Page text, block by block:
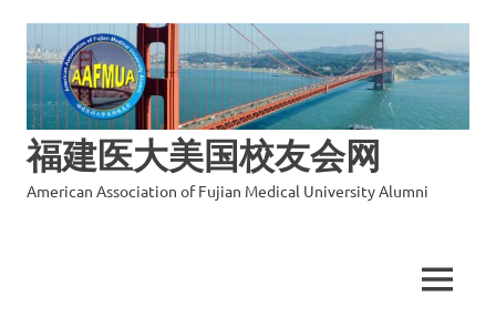
福建医大美国校友会网
American Association of Fujian Medical University Alumni
MENU